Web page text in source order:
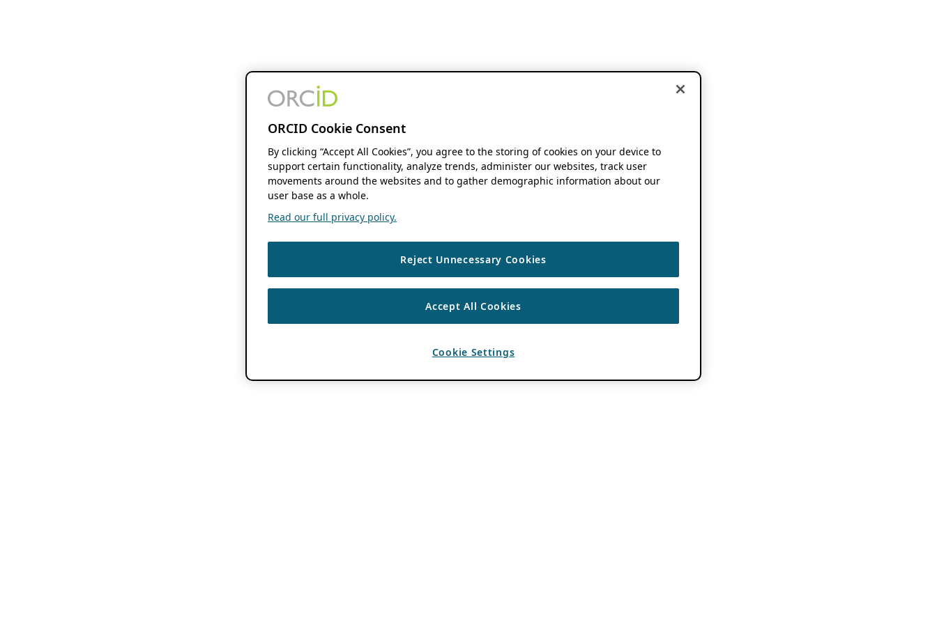
ORCID Cookie Consent
By clicking “Accept All Cookies”, you agree to the storing of cookies on your device to
support certain functionality, analyze trends, administer our websites, track user
movements around the websites and to gather demographic information about our
user base as a whole.
Read our full privacy policy.
Reject Unnecessary Cookies
Accept All Cookies
Cookie Settings